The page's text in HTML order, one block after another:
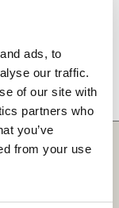
ads, to
our traffic.
of our site with
partners who
you’ve
from your use
that it is
any third